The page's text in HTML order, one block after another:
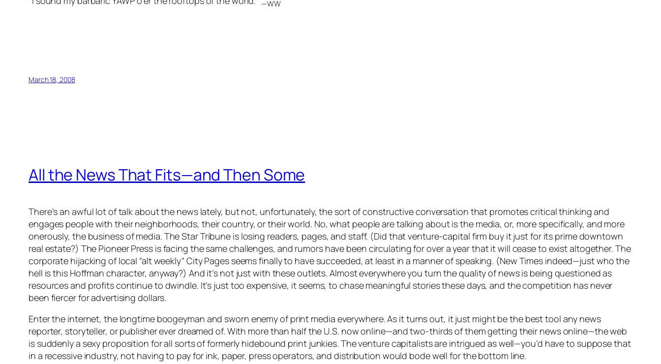
—WW
March 18, 2008
All the News That Fits—and Then Some
There’s an awful lot of talk about the news lately, but not, unfortunately, the sort of constructive conversation that promotes critical thinking and
engages people with their neighborhoods, their country, or their world. No, what people are talking about is the media, or, more specifically, and more
onerously, the businessof media. The Star Tribune is losing readers, pages, and staff. (Did that venture-capital firm buy it just for its prime downtown
real estate?) The Pioneer Pressis facing the same challenges, and rumors have been circulating for over a year that it will cease to exist altogether. The
corporate hijacking of local “alt weekly” City Pagesseems finally to have succeeded, at least in a manner of speaking. (New Times indeed—just who the
hell is this Hoffman character, anyway?) And it’s not just with these outlets. Almost everywhere you turn the quality of news is being questioned as
resources and profits continue to dwindle. It’s just too expensive, it seems, to chase meaningful stories these days, and the competition has never
been fiercer for advertising dollars.
Enter the internet, the longtime boogeyman and sworn enemy of print media everywhere. As it turns out, it just might be the best tool any news
reporter, storyteller, or publisher ever dreamed of. With more than half the U.S. now online—and two-thirds of them getting their news online—the web
is suddenly a sexy proposition for all sorts of formerly hidebound print junkies. The venture capitalists are intrigued as well—you’d have to suppose that
in a recessive industry, not having to pay for ink, paper, press operators, and distribution would bode well for the bottom line.